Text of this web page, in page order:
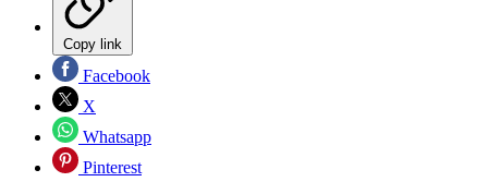
Copy link
Facebook
X
Whatsapp
Pinterest